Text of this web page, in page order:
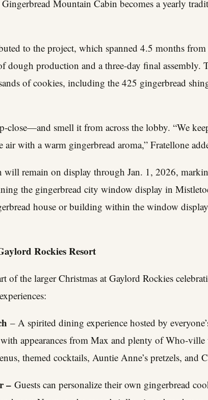
Mountain Cabin becomes a yearly
to the project, which spanned 4.5 months from
production and a three-day final assembly.
of cookies, including the 425 gingerbread
close—and smell it from across the lobby. “We
with a warm gingerbread aroma,” Fratellone
remain on display through Jan. 1, 2026,
the gingerbread city window display in
house or building within the window
Rockies Resort
of the larger Christmas at Gaylord Rockies
– A spirited dining experience hosted by
appearances from Max and plenty of Who-
themed cocktails, Auntie Anne’s pretzels, and
– Guests can personalize their own gingerbread